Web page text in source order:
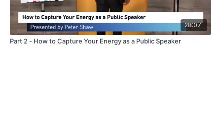
28:07
Part 2 - How to Capture Your Energy as a Public Speaker